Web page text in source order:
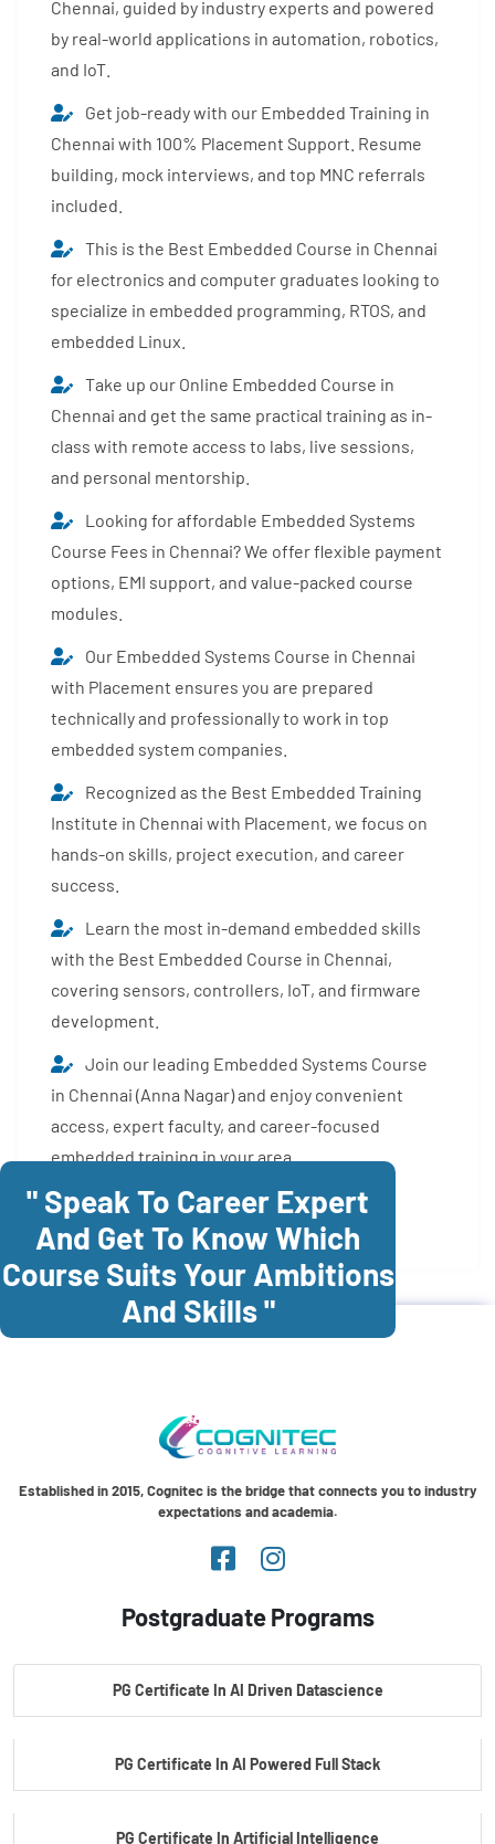
Chennai, guided by industry experts and powered
by real-world applications in automation, robotics,
and IoT.
Get job-ready with our Embedded Training in
Chennai with 100% Placement Support. Resume
building, mock interviews, and top MNC referrals
included.
This is the Best Embedded Course in Chennai
for electronics and computer graduates looking to
specialize in embedded programming, RTOS, and
embedded Linux.
Take up our Online Embedded Course in
Chennai and get the same practical training as in-
class with remote access to labs, live sessions,
and personal mentorship.
Looking for affordable Embedded Systems
Course Fees in Chennai? We offer flexible payment
options, EMI support, and value-packed course
modules.
Our Embedded Systems Course in Chennai
with Placement ensures you are prepared
technically and professionally to work in top
embedded system companies.
Recognized as the Best Embedded Training
Institute in Chennai with Placement, we focus on
hands-on skills, project execution, and career
success.
Learn the most in-demand embedded skills
with the Best Embedded Course in Chennai,
covering sensors, controllers, IoT, and firmware
development.
Join our leading Embedded Systems Course
in Chennai (Anna Nagar) and enjoy convenient
access, expert faculty, and career-focused
embedded training in your area.
Enroll Now
" Speak To Career Expert
And Get To Know Which
Course Suits Your Ambitions
And Skills "
Established in 2015, Cognitec is the bridge that connects you to industry
expectations and academia.
Postgraduate Programs
PG Certificate In AI Driven Datascience
PG Certificate In AI Powered Full Stack
PG Certificate In Artificial Intelligence